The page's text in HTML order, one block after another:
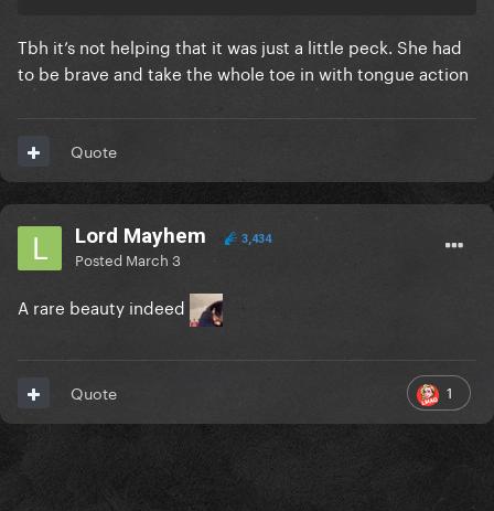
Tbh it’s not helping that it was just a little peck. She had
to be brave and take the whole toe in with tongue action
Quote
Lord Mayhem 3,434
Posted March 3
A rare beauty indeed
1
Quote